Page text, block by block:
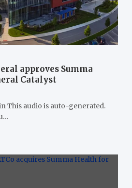
approves Summa
Catalyst
This audio is auto-generated.